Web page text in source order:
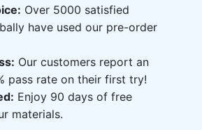
Over 5000 satisfied
have used our pre-order
Our customers report an
pass rate on their first try!
Enjoy 90 days of free
materials.